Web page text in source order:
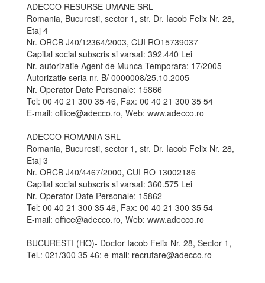
ADECCO RESURSE UMANE SRL
Romania, Bucuresti, sector 1, str. Dr. Iacob Felix Nr. 28,
Etaj 4
Nr. ORCB J40/12364/2003, CUI RO15739037
Capital social subscris si varsat: 392.440 Lei
Nr. autorizatie Agent de Munca Temporara: 17/2005
Autorizatie seria nr. B/ 0000008/25.10.2005
Nr. Operator Date Personale: 15866
Tel: 00 40 21 300 35 46, Fax: 00 40 21 300 35 54
E-mail: office@adecco.ro, Web: www.adecco.ro
ADECCO ROMANIA SRL
Romania, Bucuresti, sector 1, str. Dr. Iacob Felix Nr. 28,
Etaj 3
Nr. ORCB J40/4467/2000, CUI RO 13002186
Capital social subscris si varsat: 360.575 Lei
Nr. Operator Date Personale: 15862
Tel: 00 40 21 300 35 46, Fax: 00 40 21 300 35 54
E-mail: office@adecco.ro, Web: www.adecco.ro
BUCURESTI (HQ)- Doctor Iacob Felix Nr. 28, Sector 1,
Tel.: 021/300 35 46; e-mail: recrutare@adecco.ro